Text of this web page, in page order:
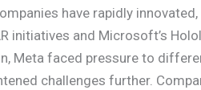
have rapidly
initiatives and Microsoft’s
Meta faced pressure to
challenges further.